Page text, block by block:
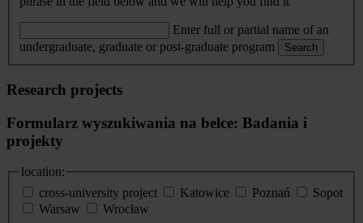
Enter full or partial name of an
undergraduate, graduate or post-graduate program
Search
Research projects
Formularz wyszukiwania na belce: Badania i
projekty
location:
cross-university project
Katowice Poznań
Sopot
Warsaw
Wrocław